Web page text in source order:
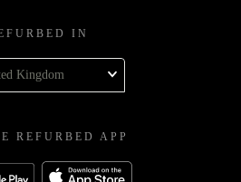
IN
Kingdom
REFURBED APP